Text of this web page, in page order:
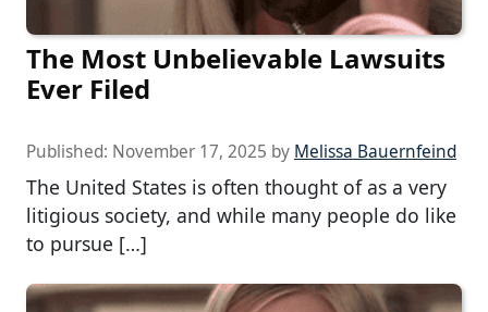
The Most Unbelievable Lawsuits
Ever Filed
Published: November 17, 2025 by Melissa Bauernfeind
The United States is often thought of as a very
litigious society, and while many people do like
to pursue […]